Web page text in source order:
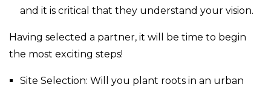
and it is critical that they understand your vision.
Having selected a partner, it will be time to begin
the most exciting steps!
Site Selection: Will you plant roots in an urban